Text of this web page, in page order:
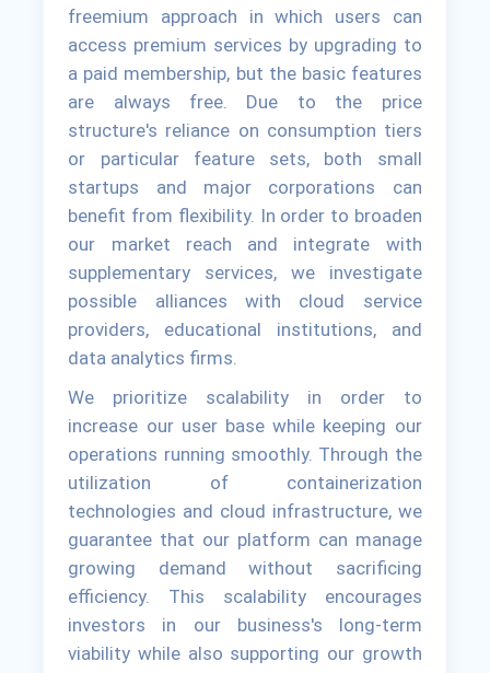
freemium approach in which users can
access premium services by upgrading to
a paid membership, but the basic features
are always free. Due to the price
structure's reliance on consumption tiers
or particular feature sets, both small
startups and major corporations can
benefit from flexibility. In order to broaden
our market reach and integrate with
supplementary services, we investigate
possible alliances with cloud service
providers, educational institutions, and
data analytics firms.
We prioritize scalability in order to
increase our user base while keeping our
operations running smoothly. Through the
utilization of containerization
technologies and cloud infrastructure, we
guarantee that our platform can manage
growing demand without sacrificing
efficiency. This scalability encourages
investors in our business's long-term
viability while also supporting our growth